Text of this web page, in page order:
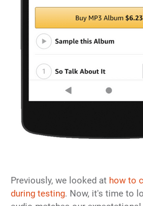
Previously, we looked at how to
during testing. Now, it's time to